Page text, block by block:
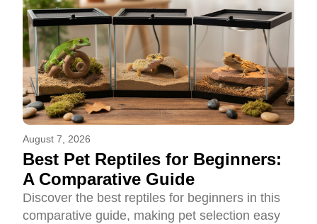
August 7, 2026
Best Pet Reptiles for Beginners:
A Comparative Guide
Discover the best reptiles for beginners in this
comparative guide, making pet selection easy